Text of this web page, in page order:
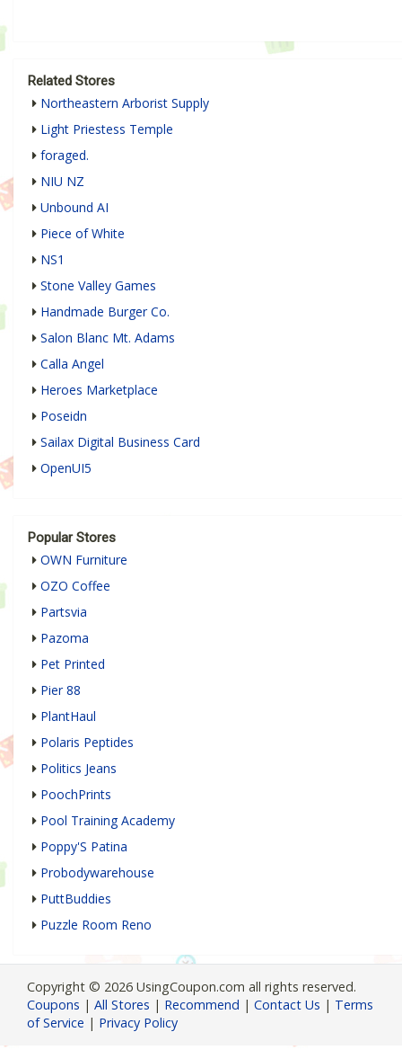
Related Stores
Northeastern Arborist Supply
Light Priestess Temple
foraged.
NIU NZ
Unbound AI
Piece of White
NS1
Stone Valley Games
Handmade Burger Co.
Salon Blanc Mt. Adams
Calla Angel
Heroes Marketplace
Poseidn
Sailax Digital Business Card
OpenUI5
Popular Stores
OWN Furniture
OZO Coffee
Partsvia
Pazoma
Pet Printed
Pier 88
PlantHaul
Polaris Peptides
Politics Jeans
PoochPrints
Pool Training Academy
Poppy'S Patina
Probodywarehouse
PuttBuddies
Puzzle Room Reno
Copyright © 2026 UsingCoupon.com all rights reserved.
Coupons | All Stores | Recommend | Contact Us | Terms
of Service | Privacy Policy